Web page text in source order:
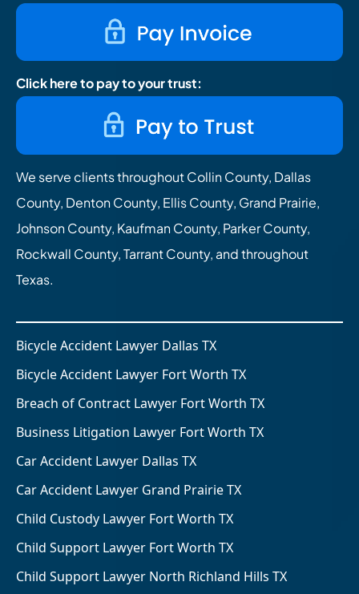
Click here to pay to your trust:
We serve clients throughout Collin County, Dallas
County, Denton County, Ellis County, Grand Prairie,
Johnson County, Kaufman County, Parker County,
Rockwall County, Tarrant County, and throughout
Texas.
Bicycle Accident Lawyer Dallas TX
Bicycle Accident Lawyer Fort Worth TX
Breach of Contract Lawyer Fort Worth TX
Business Litigation Lawyer Fort Worth TX
Car Accident Lawyer Dallas TX
Car Accident Lawyer Grand Prairie TX
Child Custody Lawyer Fort Worth TX
Child Support Lawyer Fort Worth TX
Child Support Lawyer North Richland Hills TX